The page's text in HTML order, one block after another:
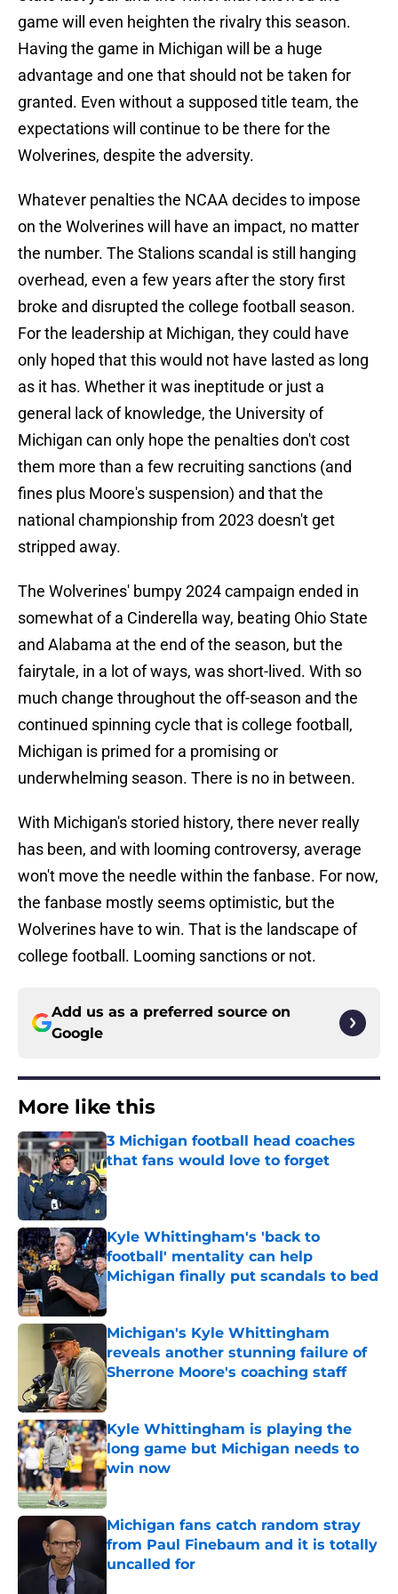
game will even heighten the rivalry this season.
Having the game in Michigan will be a huge
advantage and one that should not be taken for
granted. Even without a supposed title team, the
expectations will continue to be there for the
Wolverines, despite the adversity.
Whatever penalties the NCAA decides to impose
on the Wolverines will have an impact, no matter
the number. The Stalions scandal is still hanging
overhead, even a few years after the story first
broke and disrupted the college football season.
For the leadership at Michigan, they could have
only hoped that this would not have lasted as long
as it has. Whether it was ineptitude or just a
general lack of knowledge, the University of
Michigan can only hope the penalties don't cost
them more than a few recruiting sanctions (and
fines plus Moore's suspension) and that the
national championship from 2023 doesn't get
stripped away.
The Wolverines' bumpy 2024 campaign ended in
somewhat of a Cinderella way, beating Ohio State
and Alabama at the end of the season, but the
fairytale, in a lot of ways, was short-lived. With so
much change throughout the off-season and the
continued spinning cycle that is college football,
Michigan is primed for a promising or
underwhelming season. There is no in between.
With Michigan's storied history, there never really
has been, and with looming controversy, average
won't move the needle within the fanbase. For now,
the fanbase mostly seems optimistic, but the
Wolverines have to win. That is the landscape of
college football. Looming sanctions or not.
Add us as a preferred source on
Google
More like this
3 Michigan football head coaches
that fans would love to forget
Published by on Invalid Date
Kyle Whittingham's 'back to
football' mentality can help
Michigan finally put scandals to bed
Michigan's Kyle Whittingham
reveals another stunning failure of
Sherrone Moore's coaching staff
Published by on Invalid Date
Kyle Whittingham is playing the
long game but Michigan needs to
win now
Published by on Invalid Date
Michigan fans catch random stray
from Paul Finebaum and it is totally
uncalled for